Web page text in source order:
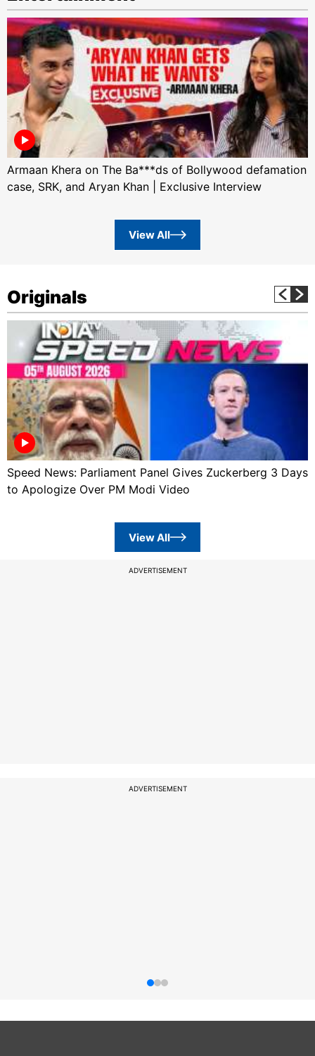
Armaan Khera on The Ba***ds of Bollywood defamation
case, SRK, and Aryan Khan | Exclusive Interview
View All
Originals
Speed News: Parliament Panel Gives Zuckerberg 3 Days
to Apologize Over PM Modi Video
View All
ADVERTISEMENT
ADVERTISEMENT